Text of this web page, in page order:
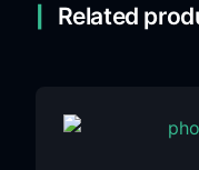
Related